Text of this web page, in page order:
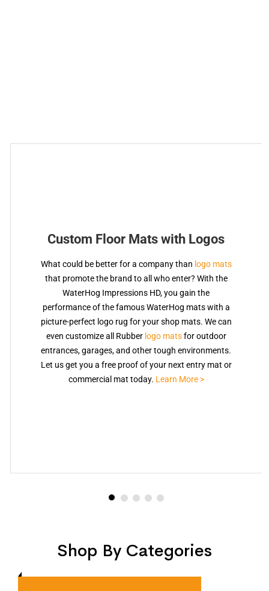
Custom Floor Mats with Logos
What could be better for a company than logo mats
that promote the brand to all who enter? With the
WaterHog Impressions HD, you gain the
performance of the famous WaterHog mats with a
picture-perfect logo rug for your shop mats. We can
even customize all Rubber logo matsfor outdoor
entrances, garages, and other tough environments.
Let us get you a free proof of your next entry mat or
commercial mat today. Learn More >
Shop By Categories